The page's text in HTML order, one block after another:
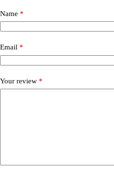
Name *
Email *
Your review *